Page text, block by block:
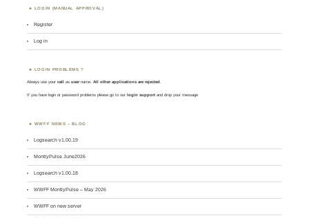
LOGIN (MANUAL APPROVAL)
Register
Log in
LOGIN PROBLEMS ?
Always use yourcall asusername. All other applications are rejected.
If you have login or password problems please go to our login support and drop your message
WWFF NEWS – BLOG
Logsearch v1.00.19
MontlyPulse June2026
Logsearch v1.00.18
WWFF MontlyPulse – May 2026
WWFF on new server